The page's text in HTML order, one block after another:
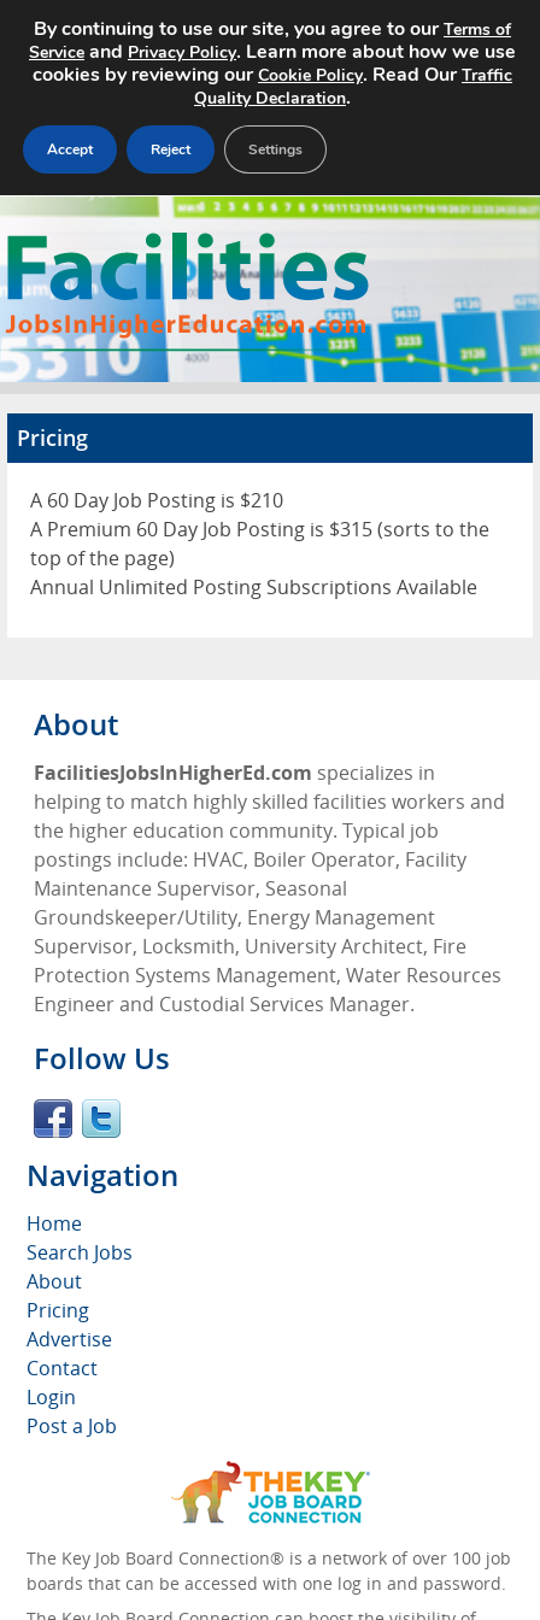
Home
Search Jobs
About
Advertise
Contact
Pricing
A 60 Day Job Posting is $210
A Premium 60 Day Job Posting is $315 (sorts to the
top of the page)
Annual Unlimited Posting Subscriptions Available
About
FacilitiesJobsInHigherEd.com specializes in
helping to match highly skilled facilities workers and
the higher education community. Typical job
postings include: HVAC, Boiler Operator, Facility
Maintenance Supervisor, Seasonal
Groundskeeper/Utility, Energy Management
Supervisor, Locksmith, University Architect, Fire
Protection Systems Management, Water Resources
Engineer and Custodial Services Manager.
Follow Us
Navigation
Home
Search Jobs
About
Pricing
Advertise
Contact
Login
Post a Job
The Key Job Board Connection® is a network of over 100 job
boards that can be accessed with one log in and password.
By continuing to use our site, you agree to ourTerms of
Service and Privacy Policy. Learn more about how we use
cookies by reviewing ourCookie Policy. Read OurTraffic
Quality Declaration.
Accept Reject Settings